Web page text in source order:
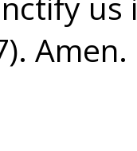
Amen.